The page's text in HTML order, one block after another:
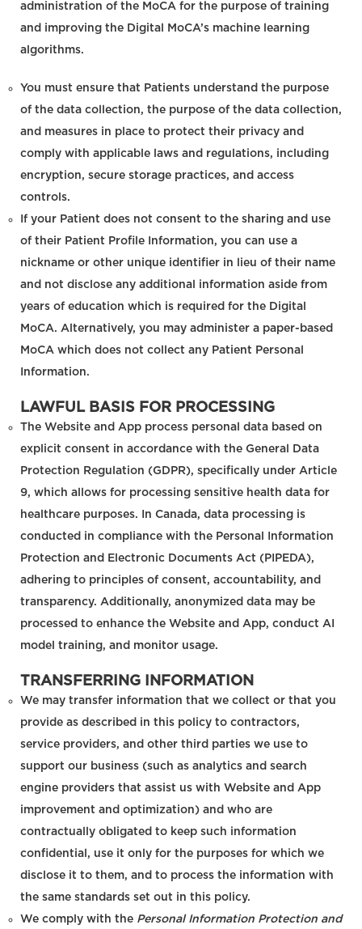
administration of the MoCA for the purpose of training
and improving the Digital MoCA’s machine learning
algorithms.
You must ensure that Patients understand the purpose
of the data collection, the purpose of the data collection,
and measures in place to protect their privacy and
comply with applicable laws and regulations, including
encryption, secure storage practices, and access
controls.
If your Patient does not consent to the sharing and use
of their Patient Profile Information, you can use a
nickname or other unique identifier in lieu of their name
and not disclose any additional information aside from
years of education which is required for the Digital
MoCA. Alternatively, you may administer a paper-based
MoCA which does not collect any Patient Personal
Information.
LAWFUL BASIS FOR PROCESSING
The Website and App process personal data based on
explicit consent in accordance with the General Data
Protection Regulation (GDPR), specifically under Article
9, which allows for processing sensitive health data for
healthcare purposes. In Canada, data processing is
conducted in compliance with the Personal Information
Protection and Electronic Documents Act (PIPEDA),
adhering to principles of consent, accountability, and
transparency. Additionally, anonymized data may be
processed to enhance the Website and App, conduct AI
model training, and monitor usage.
TRANSFERRING INFORMATION
We may transfer information that we collect or that you
provide as described in this policy to contractors,
service providers, and other third parties we use to
support our business (such as analytics and search
engine providers that assist us with Website and App
improvement and optimization) and who are
contractually obligated to keep such information
confidential, use it only for the purposes for which we
disclose it to them, and to process the information with
the same standards set out in this policy.
We comply with the Personal Information Protection and